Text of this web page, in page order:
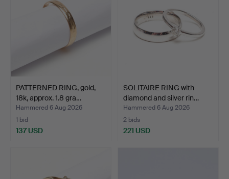
PATTERNED RING, gold,
18k, approx. 1.8 gra…
Hammered 6 Aug 2026
1 bid
137 USD
SOLITAIRE RING with
diamond and silver rin…
Hammered 6 Aug 2026
2 bids
221 USD